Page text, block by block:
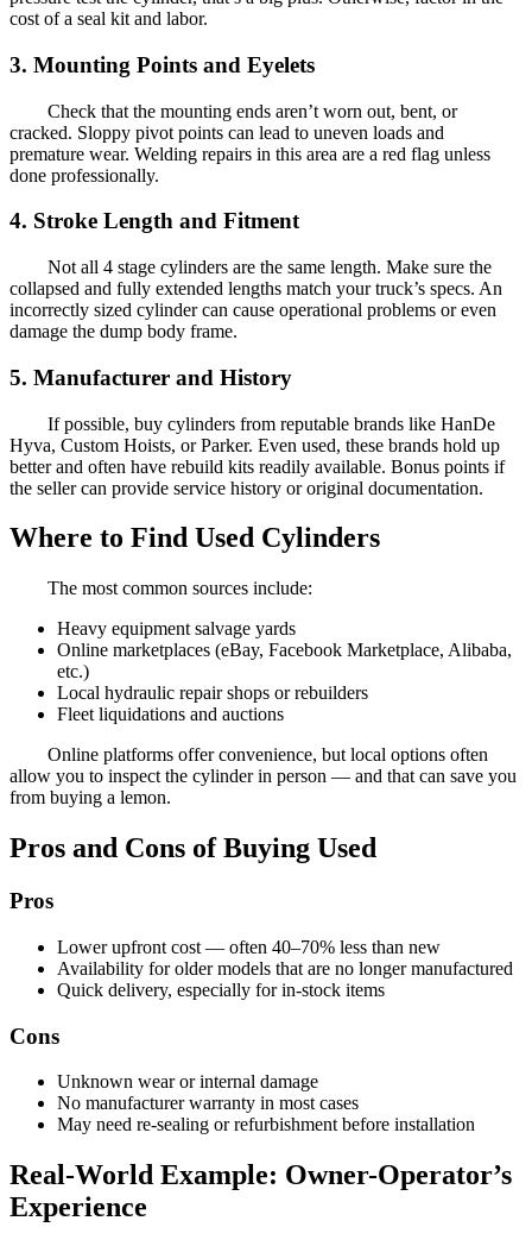
cost of a seal kit and labor.
3. Mounting Points and Eyelets
Check that the mounting ends aren’t worn out, bent, or
cracked. Sloppy pivot points can lead to uneven loads and
premature wear. Welding repairs in this area are a red flag unless
done professionally.
4. Stroke Length and Fitment
Not all 4 stage cylinders are the same length. Make sure the
collapsed and fully extended lengths match your truck’s specs. An
incorrectly sized cylinder can cause operational problems or even
damage the dump body frame.
5. Manufacturer and History
If possible, buy cylinders from reputable brands like HanDe
Hyva, Custom Hoists, or Parker. Even used, these brands hold up
better and often have rebuild kits readily available. Bonus points if
the seller can provide service history or original documentation.
Where to Find Used Cylinders
The most common sources include:
Heavy equipment salvage yards
Online marketplaces (eBay, Facebook Marketplace, Alibaba,
etc.)
Local hydraulic repair shops or rebuilders
Fleet liquidations and auctions
Online platforms offer convenience, but local options often
allow you to inspect the cylinder in person — and that can save you
from buying a lemon.
Pros and Cons of Buying Used
Pros
Lower upfront cost — often 40–70% less than new
Availability for older models that are no longer manufactured
Quick delivery, especially for in-stock items
Cons
Unknown wear or internal damage
No manufacturer warranty in most cases
May need re-sealing or refurbishment before installation
Real-World Example: Owner-Operator’s
Experience